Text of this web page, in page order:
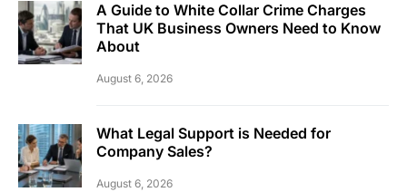
A Guide to White Collar Crime Charges
That UK Business Owners Need to Know
About
August 6, 2026
What Legal Support is Needed for
Company Sales?
August 6, 2026